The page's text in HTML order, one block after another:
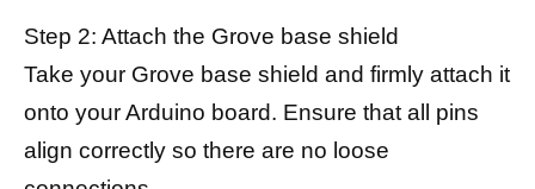
Step 2: Attach the Grove base shield
Take your Grove base shield and firmly attach it
onto your Arduino board. Ensure that all pins
align correctly so there are no loose